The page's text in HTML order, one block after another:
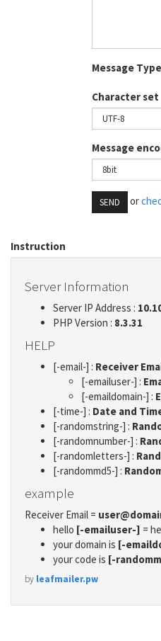
Message Type
Character set
Message
SEND or
Instruction
Server Information
Server IP Address :
PHP Version : 8.3.31
HELP
[-email-] : Receiver
[-emailuser-] :
[-emaildomain-] :
[-time-] : Date and
[-randomstring-] :
[-randomnumber-] :
[-randomletters-] :
[-randommd5-] :
example
Receiver Email =
hello [-emailuser-] =
your domain is [-
your code is [-
by leafmailer.pw